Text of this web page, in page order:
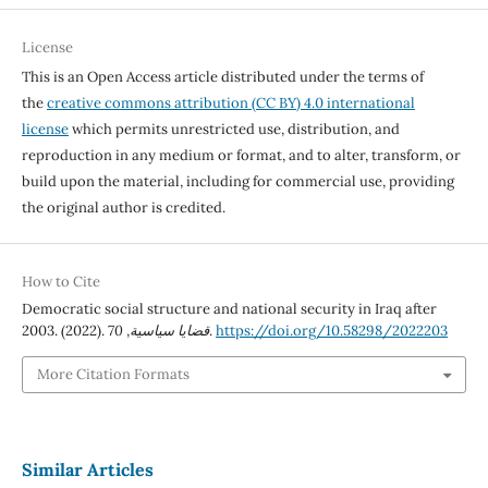
License
This is an Open Access article distributed under the terms of
thecreative commons attribution (CC BY) 4.0 international
licensewhich permits unrestricted use, distribution, and
reproduction in any medium or format, and to alter, transform, or
build upon the material, including for commercial use, providing
the original author is credited.
How to Cite
Democratic social structure and national security in Iraq after
2003. (2022).
قضايا سياسية,
70 .https://doi.org/10.58298/2022203
More Citation Formats
Similar Articles